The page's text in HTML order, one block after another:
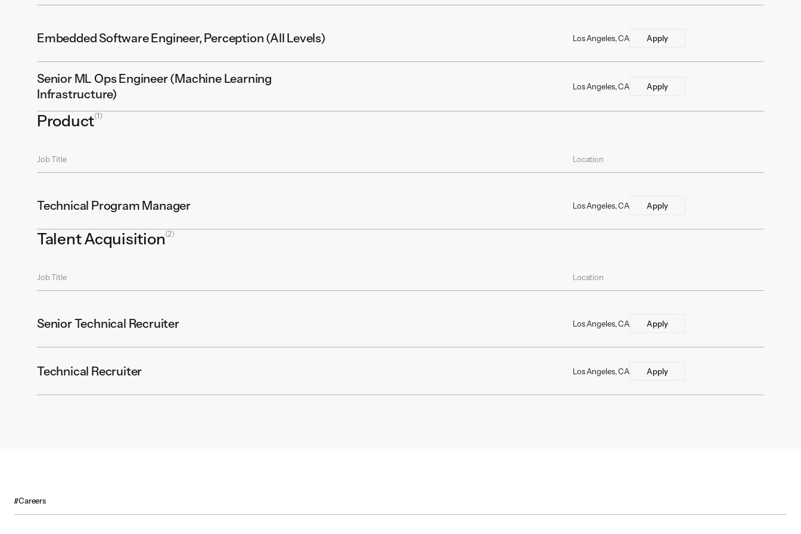
Embedded Software Engineer, Perception (All Levels) Los Angeles, CA Apply
Senior ML Ops Engineer (Machine Learning
Infrastructure)
Los Angeles, CA Apply
Product(1)
Job Title Location
Technical Program Manager Los Angeles, CA Apply
Talent Acquisition(2)
Job Title Location
Senior Technical Recruiter Los Angeles, CA Apply
Technical Recruiter Los Angeles, CA Apply
Careers